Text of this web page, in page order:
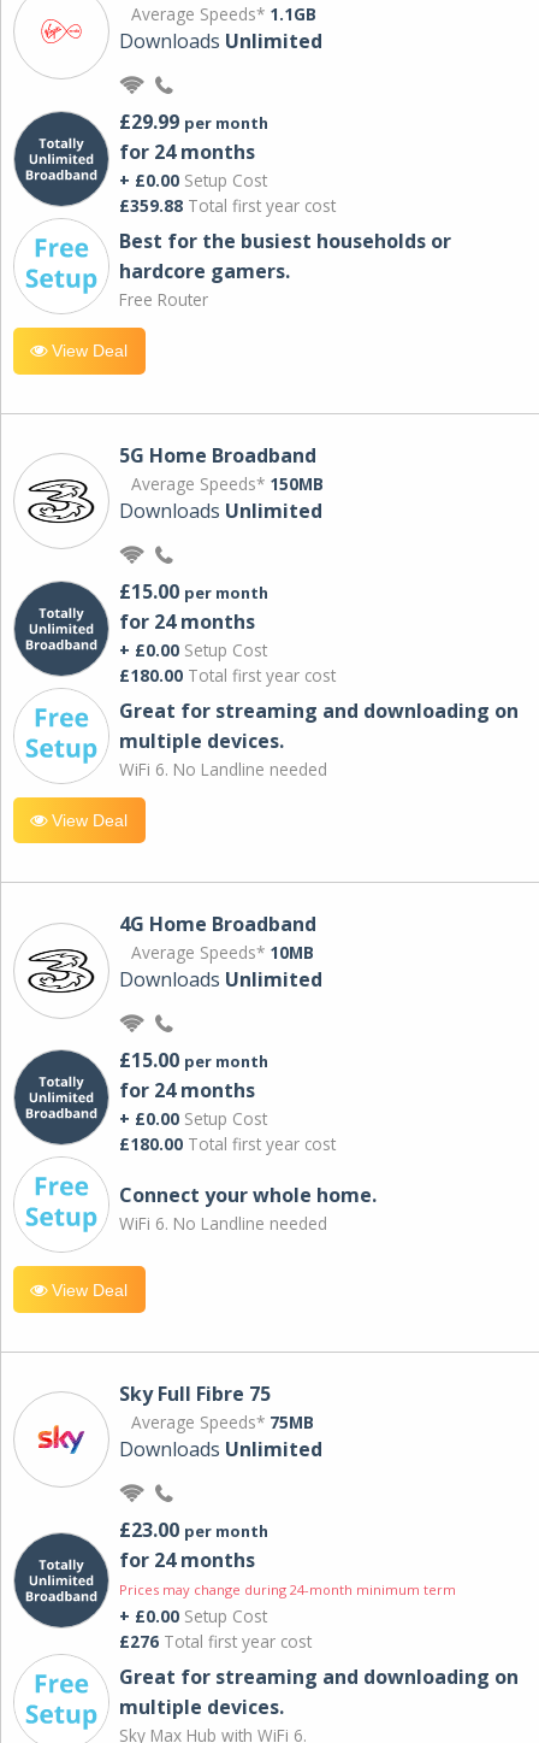
Average Speeds* 1.1GB
Downloads Unlimited
£29.99 per month
for 24 months
+ £0.00 Setup Cost
£359.88 Total first year cost
Best for the busiest households or
hardcore gamers.
Free Router
View Deal
5G Home Broadband
Average Speeds* 150MB
Downloads Unlimited
£15.00 per month
for 24 months
+ £0.00 Setup Cost
£180.00 Total first year cost
Great for streaming and downloading on
multiple devices.
WiFi 6. No Landline needed
View Deal
4G Home Broadband
Average Speeds* 10MB
Downloads Unlimited
£15.00 per month
for 24 months
+ £0.00 Setup Cost
£180.00 Total first year cost
Connect your whole home.
WiFi 6. No Landline needed
View Deal
Sky Full Fibre 75
Average Speeds* 75MB
Downloads Unlimited
£23.00 per month
for 24 months
Prices may change during 24-month minimum term
+ £0.00 Setup Cost
£276 Total first year cost
Great for streaming and downloading on
multiple devices.
Sky Max Hub with WiFi 6.